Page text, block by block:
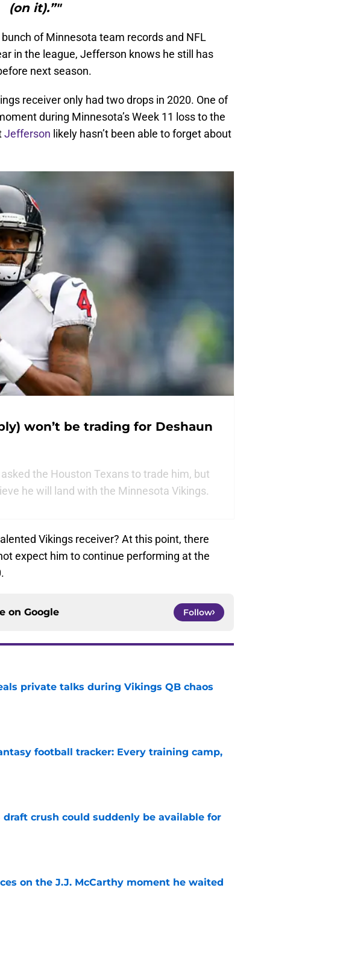
(on it).”"
of Minnesota team records and NFL
in the league, Jefferson knows he still has
next season.
receiver only had two drops in 2020. One of
during Minnesota’s Week 11 loss to the
Jefferson likely hasn’t been able to forget about
won’t be trading for Deshaun
the Houston Texans to trade him, but
he will land with the Minnesota Vikings.
Vikings receiver? At this point, there
expect him to continue performing at the
on Google Follow
private talks during Vikings QB chaos
football tracker: Every training camp,
draft crush could suddenly be available for
on the J.J. McCarthy moment he waited